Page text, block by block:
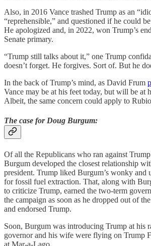
Also, in 2016 Vance trashed Trump as an
“reprehensible,” and questioned if he could
He apologized and, in 2022, won Trump’s
Senate primary.
“Trump still talks about it,” one Trump
doesn’t forget. He forgives. Sort of. But he
In the back of Trump’s mind, as David Frum
Vance may be at his feet today, but will be at
Albeit, the same concern could apply to
The case for Doug Burgum:
Of all the Republicans who ran against
Burgum developed the closest relationship
president. Trump liked Burgum’s wonky and
for fossil fuel extraction. That, along with
to criticize Trump, earned the two-term
the campaign as soon as he dropped out of
and endorsed Trump.
Soon, Burgum was introducing Trump at his
governor and his wife were flying on Trump
at Mar-a-Lago.